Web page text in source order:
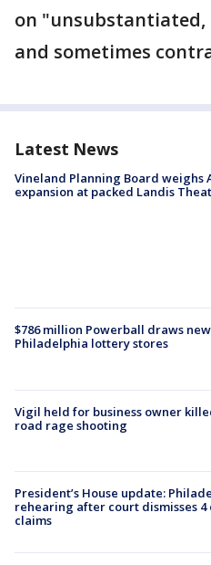
on
and sometimes
Latest News
Vineland Planning Board weighs
expansion at packed Landis
$786 million Powerball draws
Philadelphia lottery stores
Vigil held for business owner
road rage shooting
President’s House update:
rehearing after court dismisses 4
claims